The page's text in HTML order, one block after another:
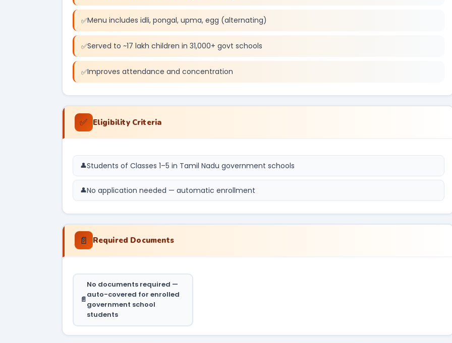
Menu includes idli, pongal, upma, egg (alternating)
Served to ~17 lakh children in 31,000+ govt schools
Improves attendance and concentration
✅ Eligibility Criteria
Students of Classes 1–5 in Tamil Nadu government schools
No application needed — automatic enrollment
📄 Required Documents
No documents required —
auto-covered for enrolled
government school
students